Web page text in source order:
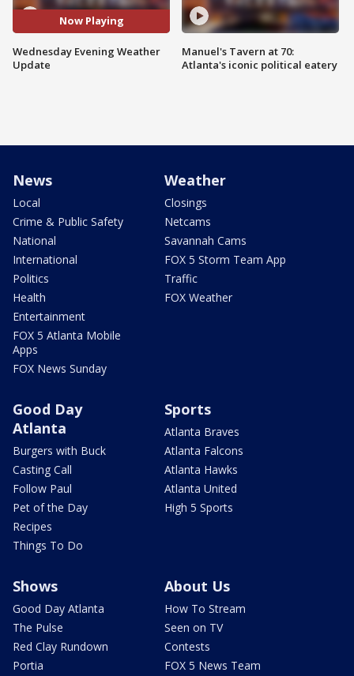
Now Playing
Wednesday Evening Weather
Update
Manuel's Tavern at 70:
Atlanta's iconic political eatery
News
Local
Crime & Public Safety
National
International
Politics
Health
Entertainment
FOX 5 Atlanta Mobile
Apps
FOX News Sunday
Weather
Closings
Netcams
Savannah Cams
FOX 5 Storm Team App
Traffic
FOX Weather
Good Day
Atlanta
Burgers with Buck
Casting Call
Follow Paul
Pet of the Day
Recipes
Things To Do
Sports
Atlanta Braves
Atlanta Falcons
Atlanta Hawks
Atlanta United
High 5 Sports
Shows
Good Day Atlanta
The Pulse
Red Clay Rundown
Portia
About Us
How To Stream
Seen on TV
Contests
FOX 5 News Team